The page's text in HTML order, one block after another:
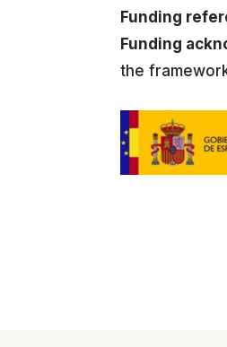
Funding
Funding
the